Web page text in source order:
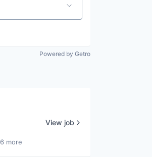
Powered by Getro
more
View job